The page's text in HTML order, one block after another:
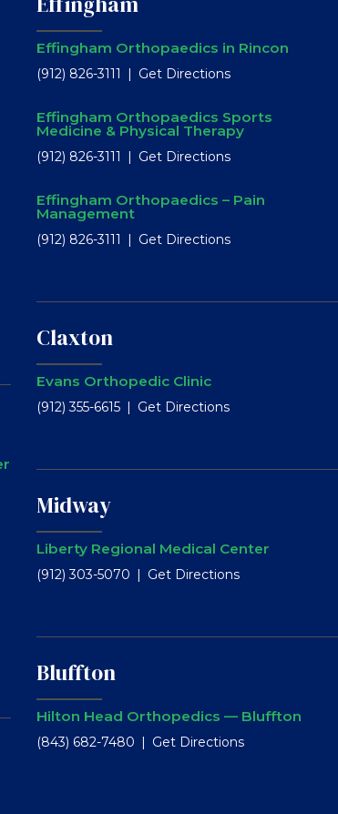
Effingham Orthopaedics in Rincon
(912) 826-3111 Get Directions
Effingham Orthopaedics Sports
Medicine & Physical Therapy
(912) 826-3111 Get Directions
Effingham Orthopaedics – Pain
Management
(912) 826-3111 Get Directions
Claxton
Evans Orthopedic Clinic
(912) 355-6615 Get Directions
Midway
Liberty Regional Medical Center
(912) 303-5070 Get Directions
Bluffton
Hilton Head Orthopedics — Bluffton
(843) 682-7480 Get Directions